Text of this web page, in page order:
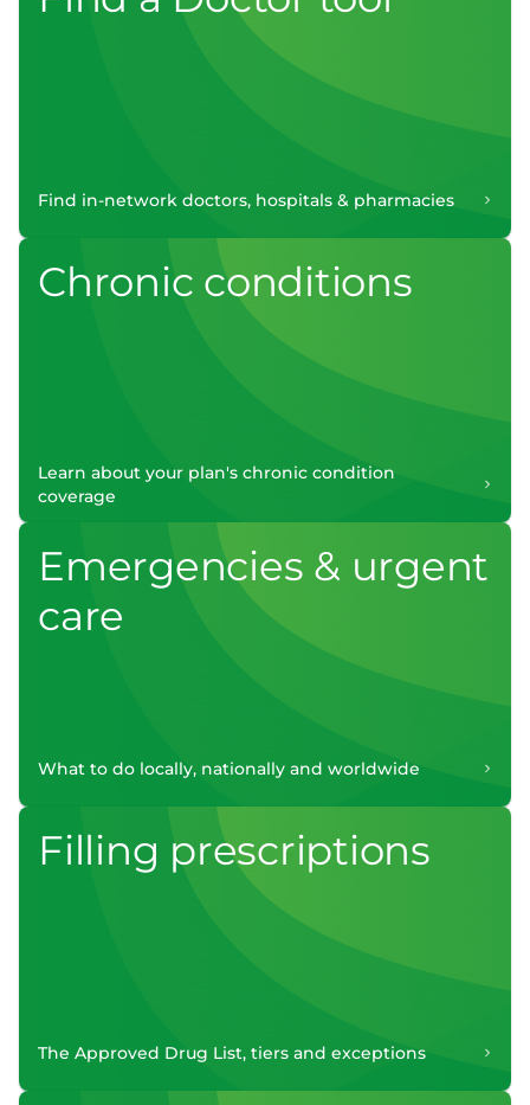
Find in-network doctors, hospitals & pharmacies
Chronic conditions
Learn about your plan's chronic condition
coverage
Emergencies & urgent
care
What to do locally, nationally and worldwide
Filling prescriptions
The Approved Drug List, tiers and exceptions